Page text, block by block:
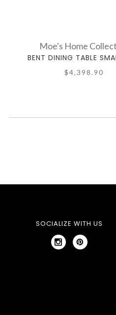
Moe's Home
BENT DINING TABLE
$4,398.90
SOCIALIZE WITH US